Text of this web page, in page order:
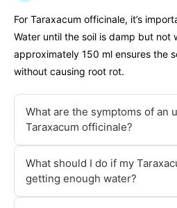
For Taraxacum officinale, it’s
Water until the soil is damp but not
approximately 150 ml ensures the
without causing root rot.
What are the symptoms of an
Taraxacum officinale?
What should I do if my
getting enough water?